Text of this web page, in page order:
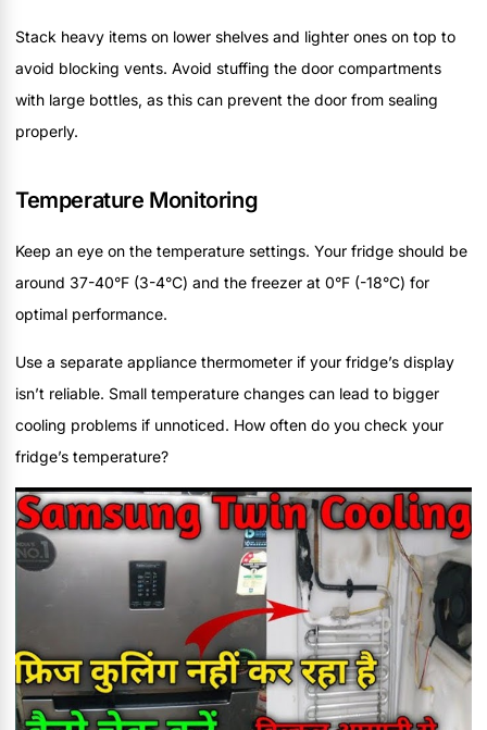
Stack heavy items on lower shelves and lighter ones on top to
avoid blocking vents. Avoid stuffing the door compartments
with large bottles, as this can prevent the door from sealing
properly.
Temperature Monitoring
Keep an eye on the temperature settings. Your fridge should be
around 37-40°F (3-4°C) and the freezer at 0°F (-18°C) for
optimal performance.
Use a separate appliance thermometer if your fridge’s display
isn’t reliable. Small temperature changes can lead to bigger
cooling problems if unnoticed. How often do you check your
fridge’s temperature?